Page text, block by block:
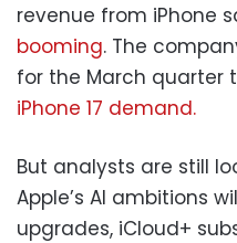
revenue from iPhone
booming. The
for the March quarter
iPhone 17 demand.
But analysts are still
Apple’s AI ambitions
upgrades, iCloud+